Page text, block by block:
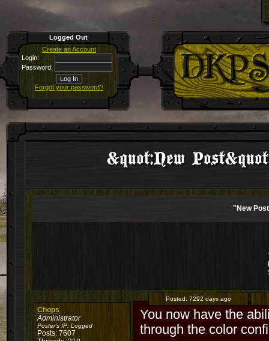
Logged Out
Create an Account
Login:
Password:
Forgot your password?
&quot;New
"New
Chops
Administrator
Poster's IP: Logged
Posts: 7607
Posted: 7292 days ago
You now have the
through the color